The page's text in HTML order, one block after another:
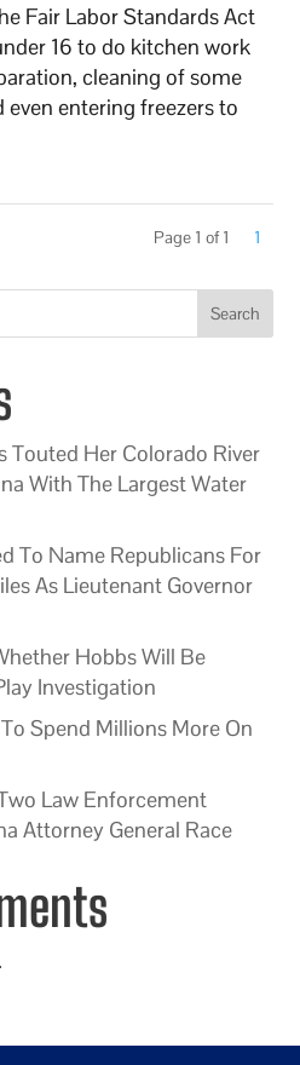
Fair Labor Standards Act
16 to do kitchen work
cleaning of some
entering freezers to
Page 1 of 1 1
Search
Touted Her Colorado River
With The Largest Water
To Name Republicans For
As Lieutenant Governor
Hobbs Will Be
Investigation
Spend Millions More On
Law Enforcement
Attorney General Race